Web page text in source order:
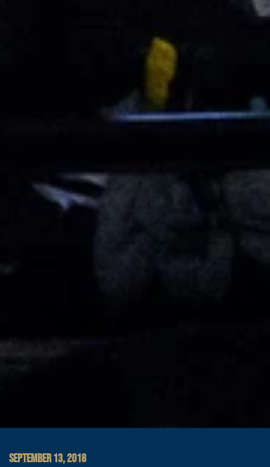
SEPTEMBER 13, 2018